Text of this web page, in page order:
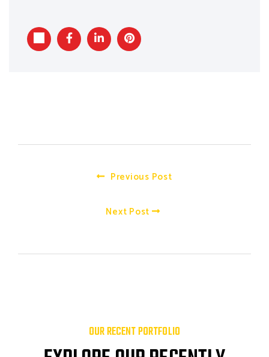
Previous Post
Next Post
OUR RECENT PORTFOLIO